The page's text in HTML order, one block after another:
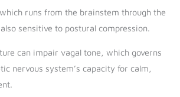
runs from the brainstem through the
sensitive to postural compression.
can impair vagal tone, which governs
nervous system’s capacity for calm,